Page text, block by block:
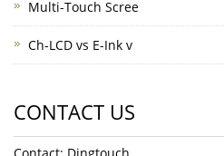
Multi-Touch Scree
Ch-LCD vs E-Ink v
CONTACT US
Contact: Dingtouch